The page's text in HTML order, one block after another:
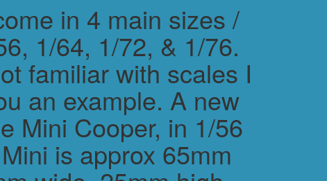
in 4 main sizes /
1/64, 1/72, & 1/76.
familiar with scales I
an example. A new
Mini Cooper, in 1/56
is approx 65mm